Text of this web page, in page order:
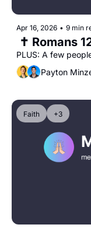
Apr 16, 2026 • 9 min
✝️ Romans
PLUS: A few
Payton
Faith +3